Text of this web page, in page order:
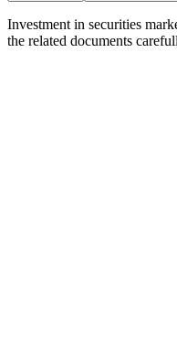
Investment in securities
the related documents